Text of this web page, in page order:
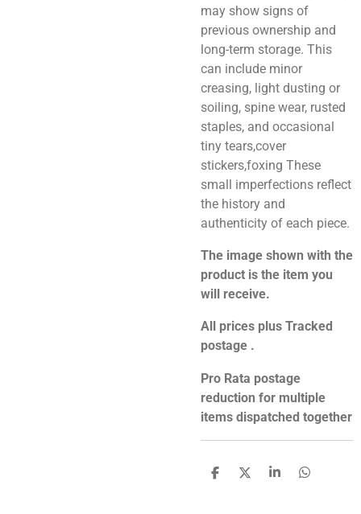
may show signs of
previous ownership and
long-term storage. This
can include minor
creasing, light dusting or
soiling, spine wear, rusted
staples, and occasional
tiny tears,cover
stickers,foxing These
small imperfections reflect
the history and
authenticity of each piece.
The image shown with the
product is the item you
will receive.
All prices plus Tracked
postage .
Pro Rata postage
reduction for multiple
items dispatched together
S
S
S
S